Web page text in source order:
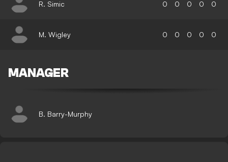
R. Simic 0 0 0 0 0
M. Wigley 0 0 0 0 0
MANAGER
B. Barry-Murphy